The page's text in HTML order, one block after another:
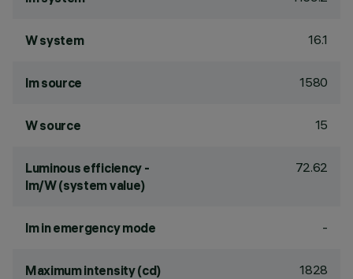
W system 16.1
lm source 1580
W source 15
Luminous efficiency -
lm/W (system value)
72.62
lm in emergency mode -
Maximum intensity (cd) 1828